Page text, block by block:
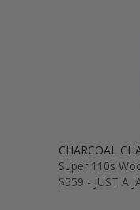
CHARCOAL
Super 110s
$559 - JUST A